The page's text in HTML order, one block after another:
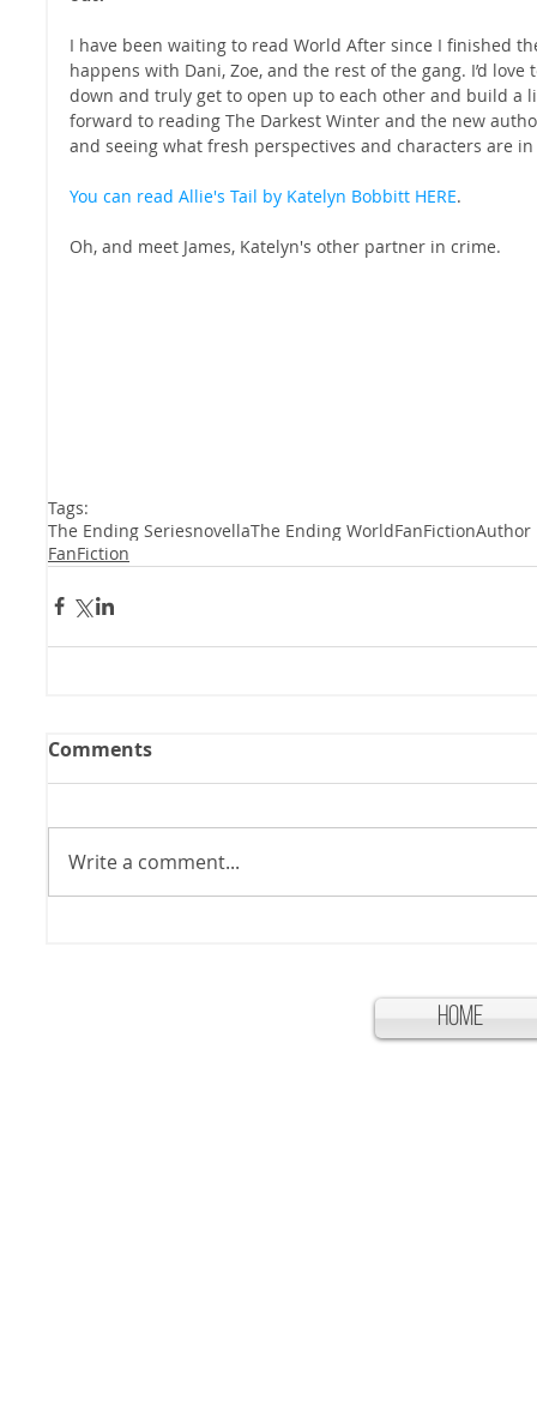
I have been waiting to read World After since I finished
happens with Dani, Zoe, and the rest of the gang. I’d love
down and truly get to open up to each other and build a
forward to reading The Darkest Winter and the new
and seeing what fresh perspectives and characters are
You can read Allie's Tail by Katelyn Bobbitt HERE.
Oh, and meet James, Katelyn's other partner in crime.
Tags:
The Ending SeriesnovellaThe Ending WorldFanFictionAuthor
FanFiction
Comments
Write a comment...
Home